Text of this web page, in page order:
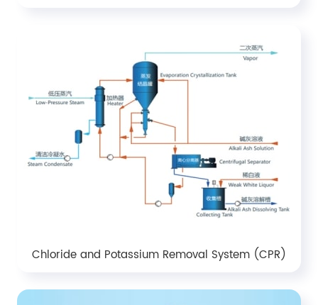
Chloride and Potassium Removal System (CPR)